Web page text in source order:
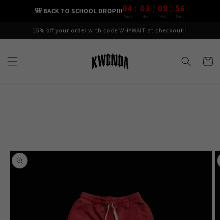
🎒 BACK TO SCHOOL DROP!!!04 : 03 : 08 : 55
Days Hrs Mins Secs
Skip to
content
15% off your order with code WHYWAIT at checkout!!
Cart